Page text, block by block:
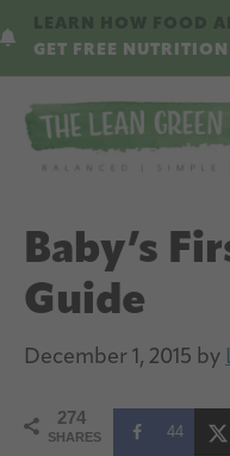
to
content
to
sidebar
GET FREE
Baby’s
Guide
December 1, 2015 by
274
SHARES 44